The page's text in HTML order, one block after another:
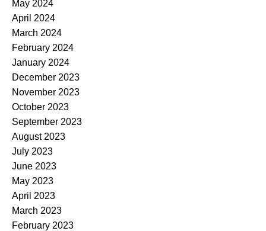
May 2024
April 2024
March 2024
February 2024
January 2024
December 2023
November 2023
October 2023
September 2023
August 2023
July 2023
June 2023
May 2023
April 2023
March 2023
February 2023